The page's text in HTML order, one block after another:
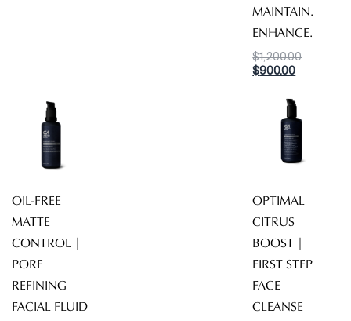
MAINTAIN.
ENHANCE.
$1,200.00Original
$900.00Current
is:
OIL-FREE
MATTE
CONTROL |
PORE
REFINING
FACIAL FLUID
OPTIMAL
CITRUS
BOOST |
FIRST STEP
FACE
CLEANSE